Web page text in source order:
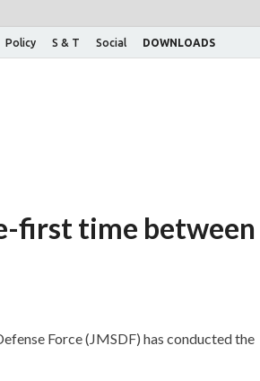
Policy S & T Social DOWNLOADS
first time between
Force (JMSDF) has conducted the